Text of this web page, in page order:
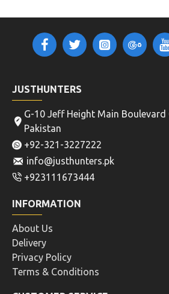
JUSTHUNTERS
G-10 Jeff Height Main Boulevard
Pakistan
+92-321-3227222
info@justhunters.pk
+923111673444
INFORMATION
About Us
Delivery
Privacy Policy
Terms & Conditions